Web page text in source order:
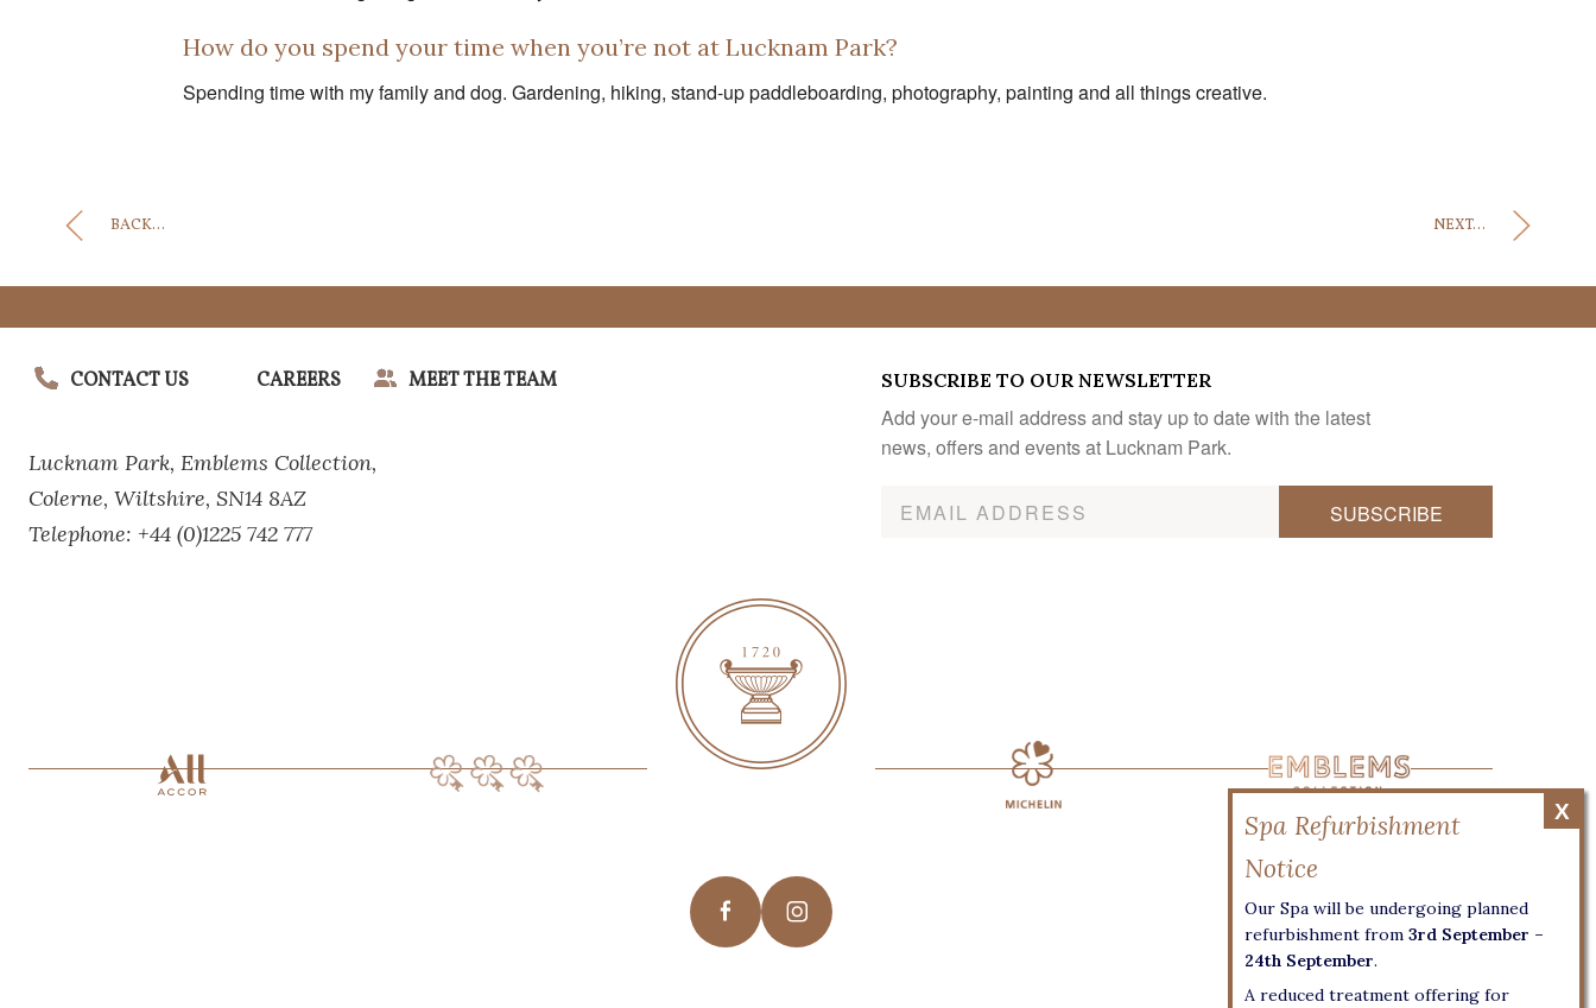
How do you spend your time when you’re not at Lucknam Park?
Spending time with my family and dog. Gardening, hiking, stand-up paddleboarding, photography, painting and all things creative.
BACK... NEXT...
CONTACT US CAREERS MEET THE TEAM
Lucknam Park, Emblems Collection,
Colerne, Wiltshire, SN14 8AZ
Telephone: +44 (0)1225 742 777
SUBSCRIBE TO OUR NEWSLETTER
Add your e-mail address and stay up to date with the latest
news, offers and events at Lucknam Park.
Our Spa will be undergoing planned
refurbishment from 3rd September –
24th September.
A reduced treatment offering for